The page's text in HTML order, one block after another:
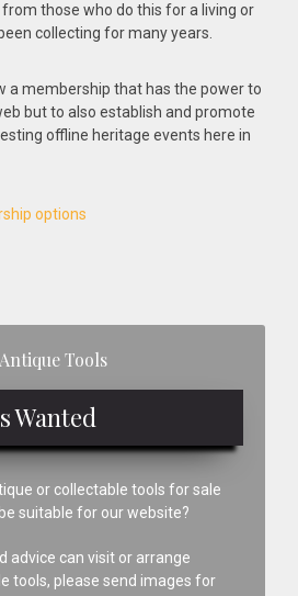
from those who do this for a living or
collecting for many years.
a membership that has the power to
but to also establish and promote
offline heritage events here in
options
Antique Tools
Wanted
or collectable tools for sale
suitable for our website?
advice can visit or arrange
tools, please send images for